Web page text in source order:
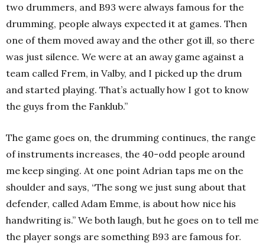
two drummers, and B93 were always famous for the
drumming, people always expected it at games. Then
one of them moved away and the other got ill, so there
was just silence. We were at an away game against a
team called Frem, in Valby, and I picked up the drum
and started playing. That’s actually how I got to know
the guys from the Fanklub.”
The game goes on, the drumming continues, the range
of instruments increases, the 40-odd people around
me keep singing. At one point Adrian taps me on the
shoulder and says, “The song we just sung about that
defender, called Adam Emme, is about how nice his
handwriting is.” We both laugh, but he goes on to tell me
the player songs are something B93 are famous for.